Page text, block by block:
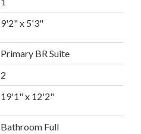
9'2" x 5'3"
Primary BR Suite
2
19'1" x 12'2"
Bathroom Full